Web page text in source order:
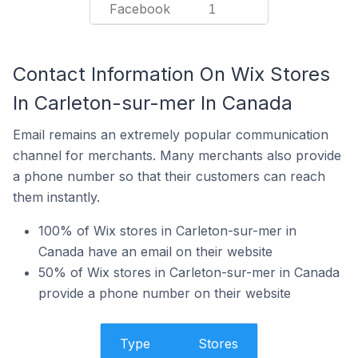
Facebook 1
Contact Information On Wix Stores
In Carleton-sur-mer In Canada
Email remains an extremely popular communication
channel for merchants. Many merchants also provide
a phone number so that their customers can reach
them instantly.
100% of Wix stores in Carleton-sur-mer in
Canada have an email on their website
50% of Wix stores in Carleton-sur-mer in Canada
provide a phone number on their website
Type Stores